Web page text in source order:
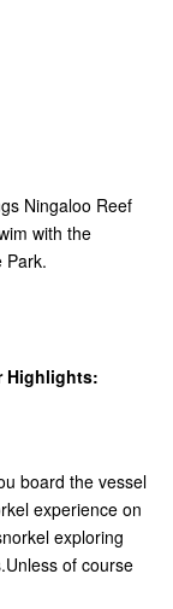
Ningaloo Reef
with the
Park.
Highlights:
board the vessel
experience on
exploring
of course